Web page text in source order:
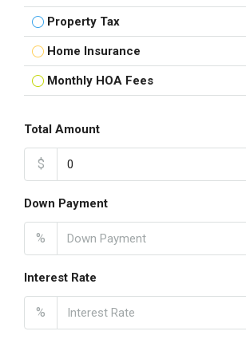
Property Tax
Home Insurance
Monthly HOA Fees
Total Amount
$
Down Payment
%
Interest Rate
%